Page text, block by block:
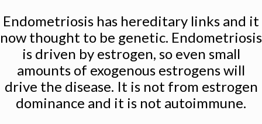
Endometriosis has hereditary links and it
now thought to be genetic. Endometriosis
is driven by estrogen, so even small
amounts of exogenous estrogens will
drive the disease. It is not from estrogen
dominance and it is not autoimmune.